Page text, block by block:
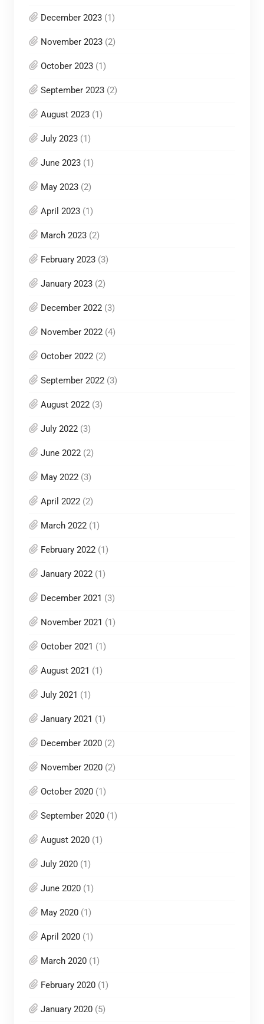
December 2023(1)
November 2023(2)
October 2023(1)
September 2023(2)
August 2023(1)
July 2023(1)
June 2023(1)
May 2023(2)
April 2023(1)
March 2023(2)
February 2023(3)
January 2023(2)
December 2022(3)
November 2022(4)
October 2022(2)
September 2022(3)
August 2022(3)
July 2022(3)
June 2022(2)
May 2022(3)
April 2022(2)
March 2022(1)
February 2022(1)
January 2022(1)
December 2021 (3)
November 2021 (1)
October 2021 (1)
August 2021 (1)
July 2021 (1)
January 2021 (1)
December 2020(2)
November 2020(2)
October 2020(1)
September 2020(1)
August 2020(1)
July 2020(1)
June 2020(1)
May 2020(1)
April 2020(1)
March 2020(1)
February 2020(1)
January 2020(5)